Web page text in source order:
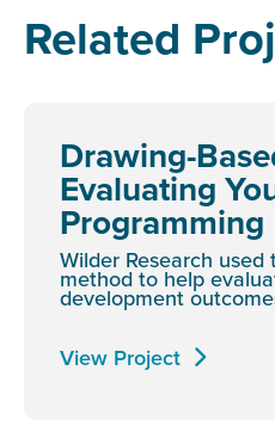
Related
Drawing-
Evaluating
Programming
Wilder Research
method to help
development
View Project